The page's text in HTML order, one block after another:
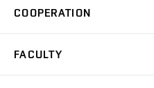
Open Days
Schedule
Study Regulations
Research Topics
COOPERATION
FACULTY